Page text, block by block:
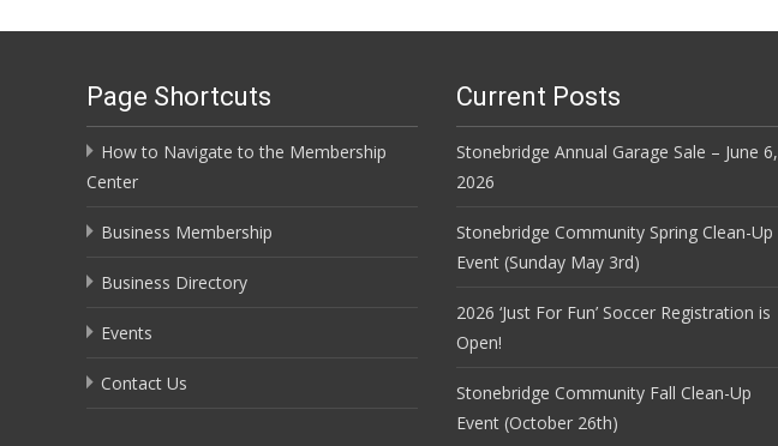
Page Shortcuts
How to Navigate to the Membership
Center
Business Membership
Business Directory
Events
Contact Us
Current Posts
Stonebridge Annual Garage Sale – June 6,
2026
Stonebridge Community Spring Clean-Up
Event (Sunday May 3rd)
2026 ‘Just For Fun’ Soccer Registration is
Open!
Stonebridge Community Fall Clean-Up
Event (October 26th)